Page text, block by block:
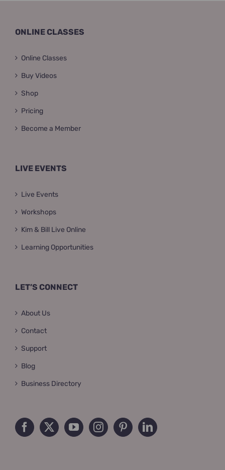
ONLINE CLASSES
Online Classes
Buy Videos
Shop
Pricing
Become a Member
LIVE EVENTS
Live Events
Workshops
Kim & Bill Live Online
Learning Opportunities
LET’S CONNECT
About Us
Contact
Support
Blog
Business Directory